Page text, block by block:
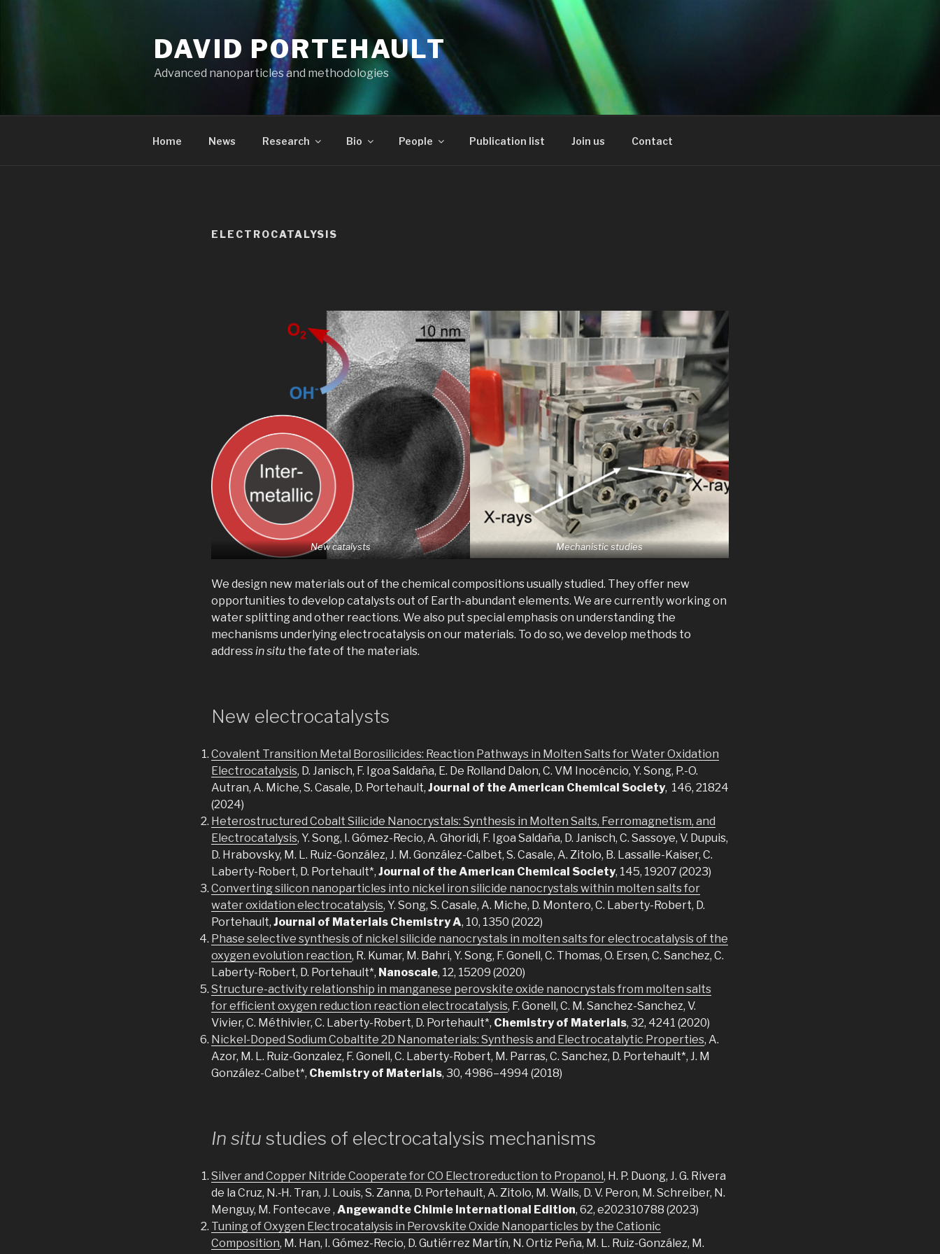
DAVID PORTEHAULT
Advanced nanoparticles and methodologies
Home News Research Bio People Publication list Join us Contact
ELECTROCATALYSIS
New catalysts Mechanistic studies
We design new materials out of the chemical compositions usually studied. They offer new
opportunities to develop catalysts out of Earth-abundant elements. We are currently working on
water splitting and other reactions. We also put special emphasis on understanding the
mechanisms underlying electrocatalysis on our materials. To do so, we develop methods to
addressin situ the fate of the materials.
New electrocatalysts
Covalent Transition Metal Borosilicides: Reaction Pathways in Molten Salts for Water Oxidation
Electrocatalysis, D. Janisch, F. Igoa Saldaña, E. De Rolland Dalon, C. VM Inocêncio, Y. Song, P.-O.
Autran, A. Miche, S. Casale, D. Portehault, Journal of the American Chemical Society, 146, 21824
(2024)
Heterostructured Cobalt Silicide Nanocrystals: Synthesis in Molten Salts, Ferromagnetism, and
Electrocatalysis, Y. Song, I. Gómez-Recio, A. Ghoridi, F. Igoa Saldaña, D. Janisch, C. Sassoye, V. Dupuis,
D. Hrabovsky, M. L. Ruiz-González, J. M. González-Calbet, S. Casale, A. Zitolo, B. Lassalle-Kaiser, C.
Laberty-Robert, D. Portehault*, Journal of the American Chemical Society, 145, 19207 (2023)
Converting silicon nanoparticles into nickel iron silicide nanocrystals within molten salts for
water oxidation electrocatalysis, Y. Song, S. Casale, A. Miche, D. Montero, C. Laberty-Robert, D.
Portehault, Journal of Materials Chemistry A, 10, 1350 (2022)
Phase selective synthesis of nickel silicide nanocrystals in molten salts for electrocatalysis of the
oxygen evolution reaction, R. Kumar, M. Bahri, Y. Song, F. Gonell, C. Thomas, O. Ersen, C. Sanchez, C.
Laberty-Robert, D. Portehault*, Nanoscale, 12, 15209 (2020)
Structure-activity relationship in manganese perovskite oxide nanocrystals from molten salts
for efficient oxygen reduction reaction electrocatalysis, F. Gonell, C. M. Sanchez-Sanchez, V.
Vivier, C. Méthivier, C. Laberty-Robert, D. Portehault*, Chemistry of Materials, 32, 4241 (2020)
Nickel-Doped Sodium Cobaltite 2D Nanomaterials: Synthesis and Electrocatalytic Properties, A.
Azor, M. L. Ruiz-Gonzalez, F. Gonell, C. Laberty-Robert, M. Parras, C. Sanchez, D. Portehault*, J. M
González-Calbet*, Chemistry of Materials, 30, 4986–4994 (2018)
In situ studies of electrocatalysis mechanisms
Silver and Copper Nitride Cooperate for CO Electroreduction to Propanol, H. P. Duong, J. G. Rivera
de la Cruz, N.‐H. Tran, J. Louis, S. Zanna, D. Portehault, A. Zitolo, M. Walls, D. V. Peron, M. Schreiber, N.
Menguy, M. Fontecave , Angewandte Chimie International Edition, 62, e202310788 (2023)
Tuning of Oxygen Electrocatalysis in Perovskite Oxide Nanoparticles by the Cationic
Composition, M. Han, I. Gómez-Recio, D. Gutiérrez Martín, N. Ortiz Peña, M. L. Ruiz-González, M.